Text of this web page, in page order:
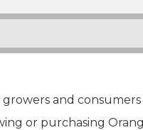
and
or purchasing